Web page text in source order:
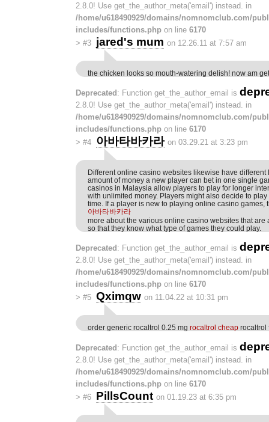
2.8.0! Use get_the_author_meta('email') instead. in
/home/u618490929/domains/nomnomclub.com/
includes/functions.php on line 6170
> #3 jared's mum on 12.26.11 at 7:57 am
the chicken looks so mouth-watering delish! now am
Deprecated : Function get_the_author_email is
2.8.0! Use get_the_author_meta('email') instead. in
/home/u618490929/domains/nomnomclub.com/
includes/functions.php on line 6170
> #4 아바타바카라 on 03.29.21 at 3:23 pm
Different online casino websites likewise have different
amount of money a new player can bet in one single
casinos in Malaysia allow players to play for longer
with unlimited money. Players might also decide to
time. If a player is new to playing online casino games,
아바타바카라
more about the various online casino websites that are
so that they know what type of games they could play.
Deprecated : Function get_the_author_email is
2.8.0! Use get_the_author_meta('email') instead. in
/home/u618490929/domains/nomnomclub.com/
includes/functions.php on line 6170
> #5 Qximqw on 11.04.22 at 10:31 pm
order generic rocaltrol 0.25 mg rocaltrol cheap rocaltrol
Deprecated : Function get_the_author_email is
2.8.0! Use get_the_author_meta('email') instead. in
/home/u618490929/domains/nomnomclub.com/
includes/functions.php on line 6170
> #6 PillsCount on 01.19.23 at 6:35 pm